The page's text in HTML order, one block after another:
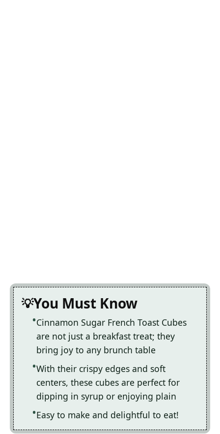
You Must Know
Cinnamon Sugar French Toast Cubes
are not just a breakfast treat; they
bring joy to any brunch table
With their crispy edges and soft
centers, these cubes are perfect for
dipping in syrup or enjoying plain
Easy to make and delightful to eat!